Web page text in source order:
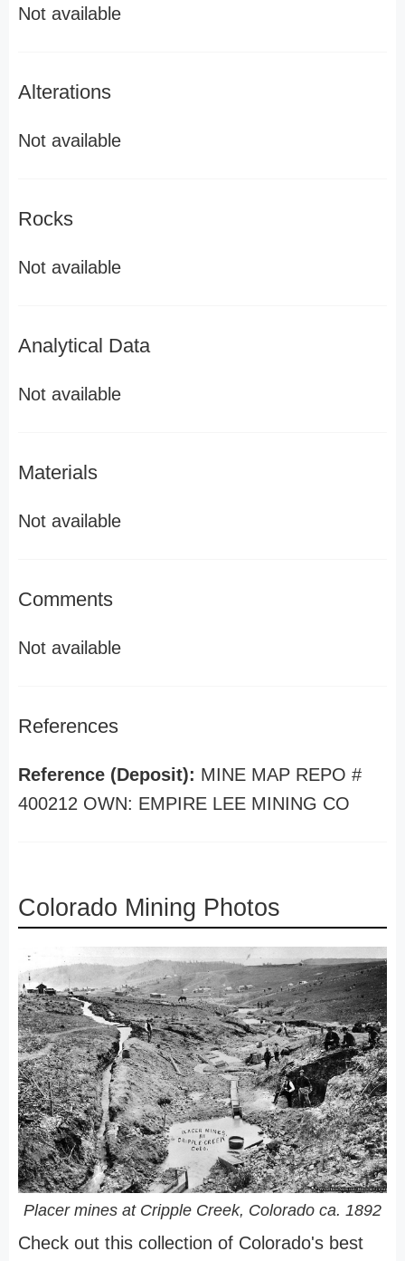
Not available
Alterations
Not available
Rocks
Not available
Analytical Data
Not available
Materials
Not available
Comments
Not available
References
Reference (Deposit): MINE MAP REPO #
400212 OWN: EMPIRE LEE MINING CO
Colorado Mining Photos
Placer mines at Cripple Creek, Colorado ca. 1892
Check out this collection of Colorado's best